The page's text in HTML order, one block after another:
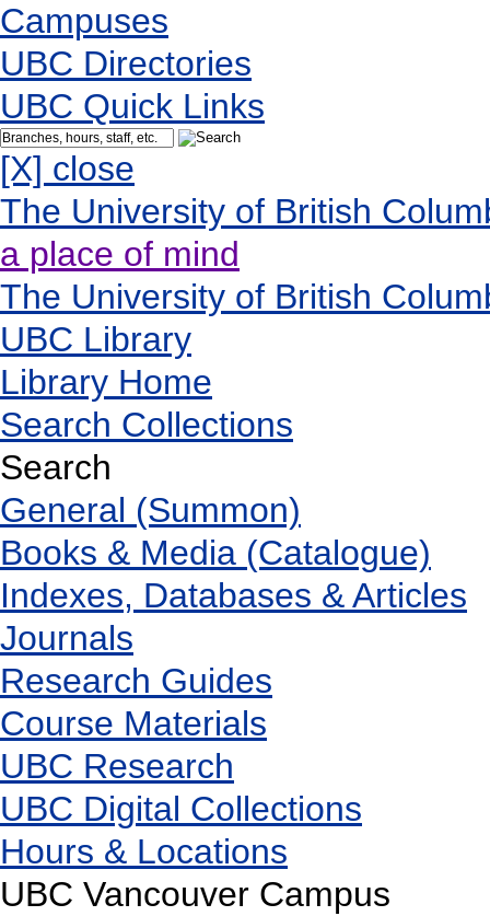
Campuses
UBC Directories
UBC Quick Links
[X] close
The University of British
a place of mind
The University of British
UBC Library
Library Home
Search Collections
Search
General (Summon)
Books & Media (Catalogue)
Indexes, Databases & Articles
Journals
Research Guides
Course Materials
UBC Research
UBC Digital Collections
Hours & Locations
UBC Vancouver Campus